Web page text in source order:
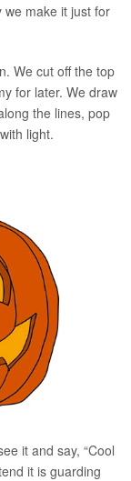
we make it just for
We cut off the top
for later. We draw
the lines, pop
light.
it and say, “Cool
it is guarding